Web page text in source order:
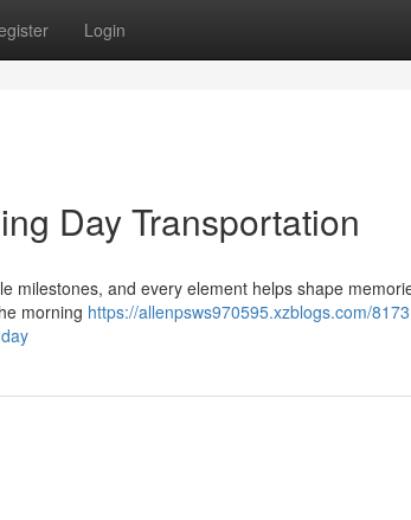
Login
Day Transportation
milestones, and every element helps shape
morning https://allenpsws970595.xzblogs.com/